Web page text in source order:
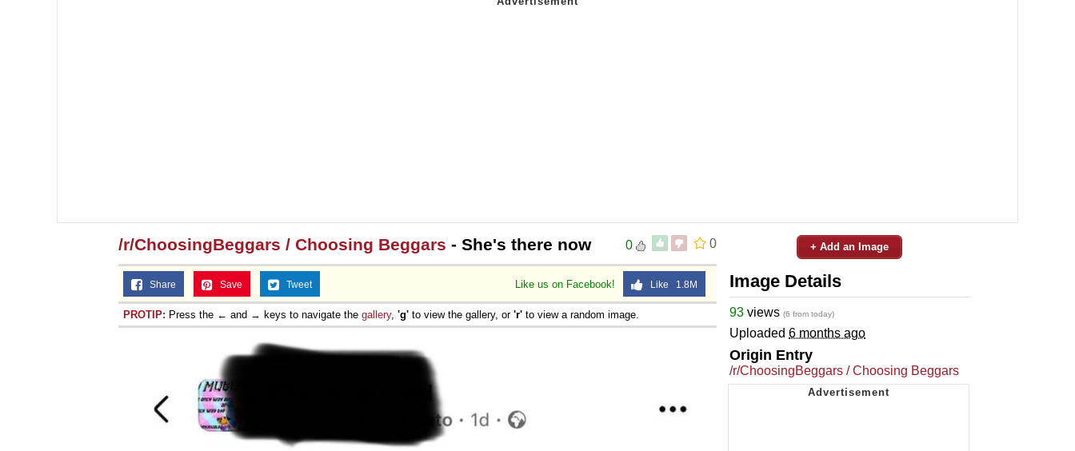
0
0
/r/ChoosingBeggars / Choosing Beggars - She's there now
Like us on Facebook! Like 1.8M
Share Save Tweet
PROTIP: Press the ← and → keys to navigate the gallery, 'g' to view the gallery, or 'r' to view a random image.
+ Add an Image
Image Details
93 views (6 from today)
Uploaded 6 months ago
Origin Entry
/r/ChoosingBeggars / Choosing Beggars